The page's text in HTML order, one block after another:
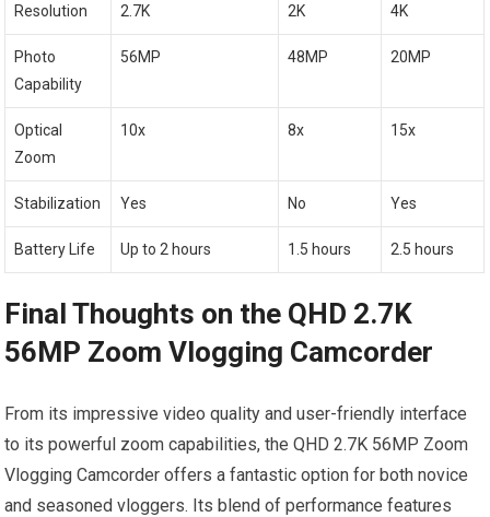
Resolution 2.7K 2K 4K
Photo
Capability
56MP 48MP 20MP
Optical
Zoom
10x 8x 15x
Stabilization Yes No Yes
Battery Life Up to 2 hours 1.5 hours 2.5 hours
Final Thoughts on the QHD 2.7K
56MP Zoom Vlogging Camcorder
From its impressive video quality and user-friendly⁢ interface
to its ⁣powerful zoom capabilities, the QHD 2.7K 56MP Zoom
Vlogging Camcorder offers a fantastic option for ⁢both novice
and seasoned vloggers. Its blend of performance features